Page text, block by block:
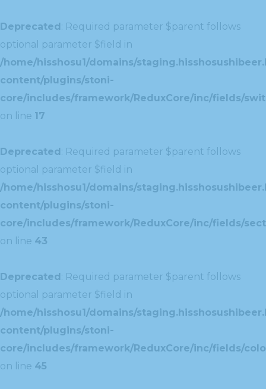
Deprecated: Required parameter $parent follows
optional parameter $field in
/home/hisshosu1/domains/
content/plugins/stoni-
core/includes/framework/ReduxCore/inc/fields/
on line 17
Deprecated: Required parameter $parent follows
optional parameter $field in
/home/hisshosu1/domains/
content/plugins/stoni-
core/includes/framework/ReduxCore/inc/fields/
on line 43
Deprecated: Required parameter $parent follows
optional parameter $field in
/home/hisshosu1/domains/
content/plugins/stoni-
core/includes/framework/ReduxCore/inc/fields/
on line 45